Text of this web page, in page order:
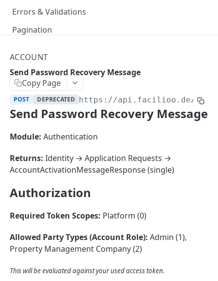
Errors & Validations
Pagination
Master Data
Properties, Entrances, and Units
Attributes
Organizational Context
Parties and Accounts
Operational Data
Inquiries
Processes
Documents
Conferences
External Ids
Webhooks
Files
Create Account
List Accounts
Batch List Accounts
Update Accounts
ACCOUNT
Send Password Recovery Message
Copy Page
POST DEPRECATED https://api.facilioo.de/api/
Send Password Recovery Message
Module: Authentication
Returns: Identity → Application Requests →
AccountActivationMessageResponse (single)
Authorization
Required Token Scopes: Platform (0)
Allowed Party Types (Account Role): Admin (1),
Property Management Company (2)
This will be evaluated against your used access token.